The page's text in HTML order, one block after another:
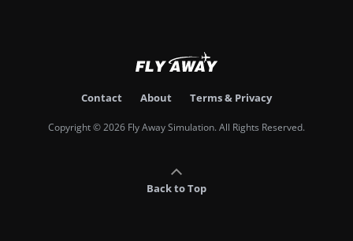
Contact About Terms & Privacy
Copyright © 2026 Fly Away Simulation. All Rights Reserved.
Back to Top